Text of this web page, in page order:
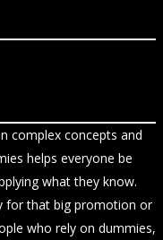
complex concepts and
helps everyone be
what they know.
for that big promotion or
who rely on dummies,